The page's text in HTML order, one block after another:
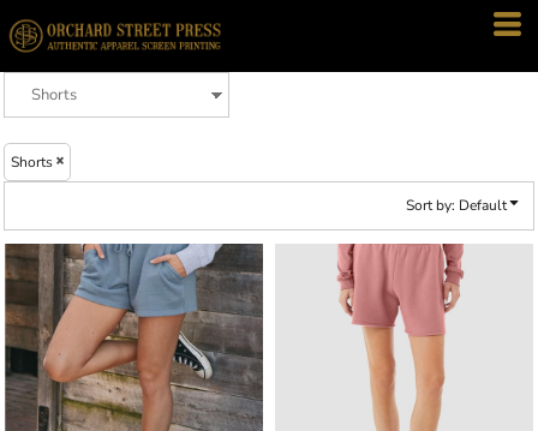
Shorts
Sort by: Default
Default
Price: Lowest First
Price: Highest First